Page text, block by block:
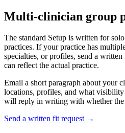
Multi-clinician group
The standard Setup is written for
practices. If your practice has
specialties, or profiles, send a
can reflect the actual practice.
Email a short paragraph about your
locations, profiles, and what
will reply in writing with whether the
Send a written fit request →